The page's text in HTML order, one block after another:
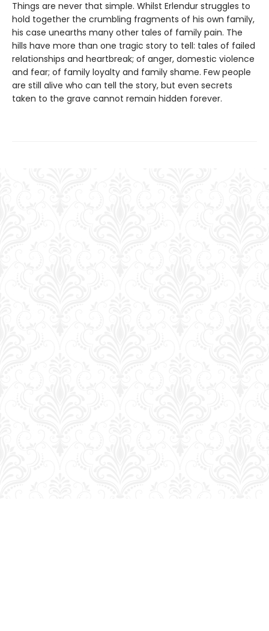
Things are never that simple. Whilst Erlendur struggles to
hold together the crumbling fragments of his own family,
his case unearths many other tales of family pain. The
hills have more than one tragic story to tell: tales of failed
relationships and heartbreak; of anger, domestic violence
and fear; of family loyalty and family shame. Few people
are still alive who can tell the story, but even secrets
taken to the grave cannot remain hidden forever.